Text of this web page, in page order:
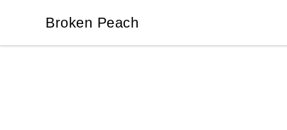
Broken Peach
Broken Peach